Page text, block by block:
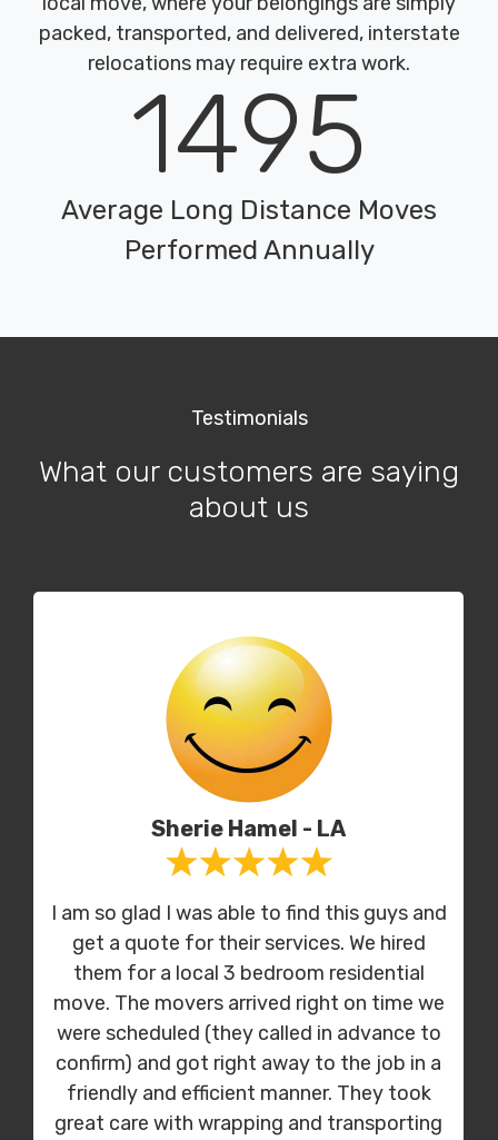
packed, transported, and delivered, interstate
relocations may require extra work.
1495
Average Long Distance Moves
Performed Annually
Testimonials
What our customers are saying
about us
Sherie Hamel - LA
I am so glad I was able to find this guys and
get a quote for their services. We hired
them for a local 3 bedroom residential
move. The movers arrived right on time we
were scheduled (they called in advance to
confirm) and got right away to the job in a
friendly and efficient manner. They took
great care with wrapping and transporting